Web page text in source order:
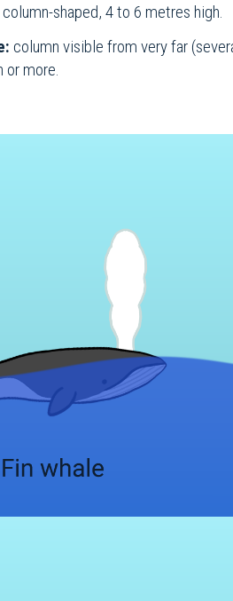
column-shaped, 4 to 6 metres high.
column visible from very far
or more.